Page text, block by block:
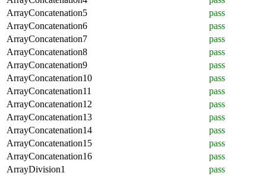
ArrayConcatenation5
pass
ArrayConcatenation6
pass
ArrayConcatenation7
pass
ArrayConcatenation8
pass
ArrayConcatenation9
pass
ArrayConcatenation10
pass
ArrayConcatenation11
pass
ArrayConcatenation12
pass
ArrayConcatenation13
pass
ArrayConcatenation14
pass
ArrayConcatenation15
pass
ArrayConcatenation16
pass
ArrayDivision1
pass